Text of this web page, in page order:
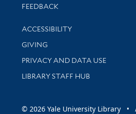
Stay updated with library news
FEEDBACK
Library Information
ACCESSIBILITY
GIVING
PRIVACY AND DATA USE
LIBRARY STAFF HUB
© 2026 Yale University Library •